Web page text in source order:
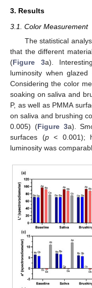
3. Results
3.1. Color Measurement
The statistical
that the different
(Figure 3a).
luminosity when
Considering the color
soaking on saliva and
P, as well as PMMA
on saliva and brushing
0.005) (Figure 3a).
surfaces (p< 0.001);
luminosity was